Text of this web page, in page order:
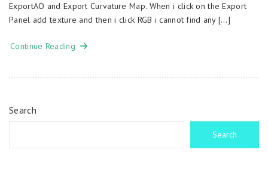
ExportAO and Export Curvature Map. When i click on the Export
Panel add texture and then i click RGB i cannot find any […]
Continue Reading
Search
Search